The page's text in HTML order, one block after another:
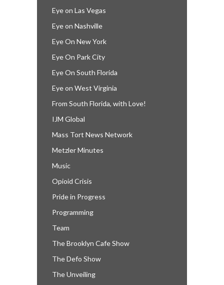
Eye on Las Vegas
Eye on Nashville
Eye On New York
Eye On Park City
Eye On South Florida
Eye on West Virginia
From South Florida, with Love!
IJM Global
Mass Tort News Network
Metzler Minutes
Music
Opioid Crisis
Pride in Progress
Programming
Team
The Brooklyn Cafe Show
The Defo Show
The Unveiling